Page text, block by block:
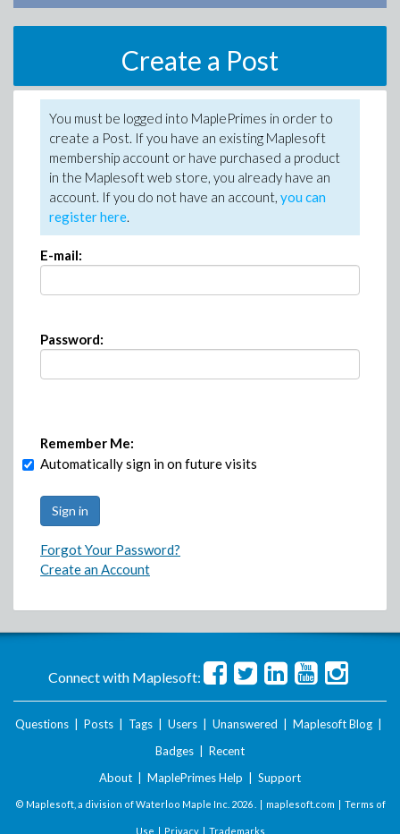
Create a Post
You must be logged into MaplePrimes in order to
create a Post. If you have an existing Maplesoft
membership account or have purchased a product
in the Maplesoft web store, you already have an
account. If you do not have an account, you can
register here.
E-mail:
Password:
Remember Me:
Automatically sign in on future visits
Forgot Your Password?
Create an Account
Connect with Maplesoft:
Questions Posts Tags Users Unanswered Maplesoft Blog
Badges
Recent
About
MaplePrimes Help Support
© Maplesoft, a division of Waterloo Maple Inc. 2026 . | maplesoft.com | Terms of
Use | Privacy| Trademarks